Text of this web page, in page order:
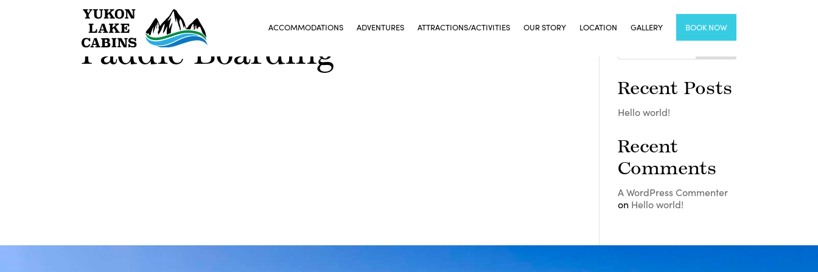
ACCOMMODATIONS ADVENTURES ATTRACTIONS/ACTIVITIES OUR STORY LOCATION GALLERY BOOK NOW
Paddle Boarding
Recent Posts
Hello world!
Recent
Comments
A WordPress Commenter
on Hello world!